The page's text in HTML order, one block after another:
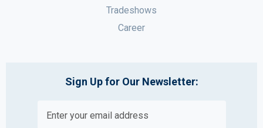
Tradeshows
Career
Sign Up for Our Newsletter: